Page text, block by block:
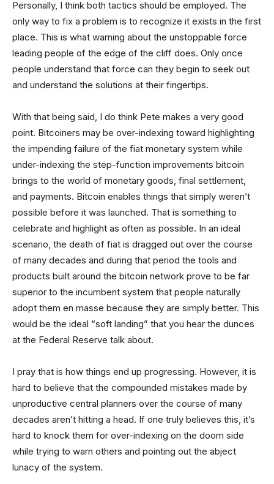
Personally, I think both tactics should be employed. The
only way to fix a problem is to recognize it exists in the first
place. This is what warning about the unstoppable force
leading people of the edge of the cliff does. Only once
people understand that force can they begin to seek out
and understand the solutions at their fingertips.
With that being said, I do think Pete makes a very good
point. Bitcoiners may be over-indexing toward highlighting
the impending failure of the fiat monetary system while
under-indexing the step-function improvements bitcoin
brings to the world of monetary goods, final settlement,
and payments. Bitcoin enables things that simply weren’t
possible before it was launched. That is something to
celebrate and highlight as often as possible. In an ideal
scenario, the death of fiat is dragged out over the course
of many decades and during that period the tools and
products built around the bitcoin network prove to be far
superior to the incumbent system that people naturally
adopt them en masse because they are simply better. This
would be the ideal “soft landing” that you hear the dunces
at the Federal Reserve talk about.
I pray that is how things end up progressing. However, it is
hard to believe that the compounded mistakes made by
unproductive central planners over the course of many
decades aren’t hitting a head. If one truly believes this, it’s
hard to knock them for over-indexing on the doom side
while trying to warn others and pointing out the abject
lunacy of the system.